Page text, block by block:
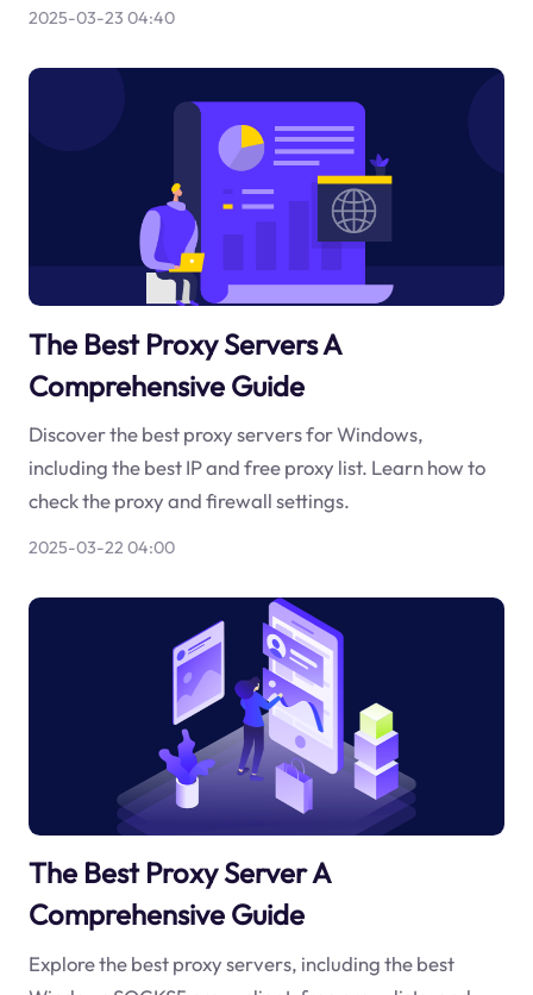
2025-03-23 04:40
The Best Proxy Servers A
Comprehensive Guide
Discover the best proxy servers for Windows,
including the best IP and free proxy list. Learn how to
check the proxy and firewall settings.
2025-03-22 04:00
The Best Proxy Server A
Comprehensive Guide
Explore the best proxy servers, including the best